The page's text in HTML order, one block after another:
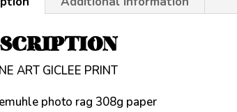
ART GICLEE PRINT
photo rag 308g paper